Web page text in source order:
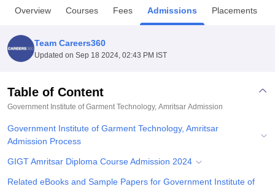
Bhopal
UPES DehradunAmity University Noida
Agricultural University, Anand
College Of Nursing, MumbaiICT MumbaiASMSOC Mumbai
Centre, KolkataGuru Nanak Institute Of Hotel Management, Kolkata
Sciences Competition
Overview Courses Fees Admissions Placements
Team Careers360
Updated on Sep 18 2024, 02:43 PM IST
Table of Content
Government Institute of Garment Technology, Amritsar Admission
Government Institute of Garment Technology, Amritsar
Admission Process
GIGT Amritsar Diploma Course Admission 2024
Related eBooks and Sample Papers for Government Institute of